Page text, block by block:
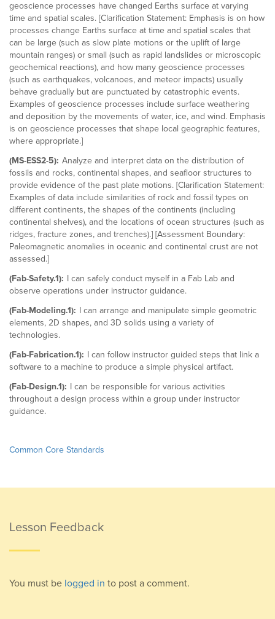
geoscience processes have changed Earths surface at varying
time and spatial scales. [Clarification Statement: Emphasis is on how
processes change Earths surface at time and spatial scales that
can be large (such as slow plate motions or the uplift of large
mountain ranges) or small (such as rapid landslides or microscopic
geochemical reactions), and how many geoscience processes
(such as earthquakes, volcanoes, and meteor impacts) usually
behave gradually but are punctuated by catastrophic events.
Examples of geoscience processes include surface weathering
and deposition by the movements of water, ice, and wind. Emphasis
is on geoscience processes that shape local geographic features,
where appropriate.]
(MS-ESS2-5): Analyze and interpret data on the distribution of
fossils and rocks, continental shapes, and seafloor structures to
provide evidence of the past plate motions. [Clarification Statement:
Examples of data include similarities of rock and fossil types on
different continents, the shapes of the continents (including
continental shelves), and the locations of ocean structures (such as
ridges, fracture zones, and trenches).] [Assessment Boundary:
Paleomagnetic anomalies in oceanic and continental crust are not
assessed.]
(Fab-Safety.1): I can safely conduct myself in a Fab Lab and
observe operations under instructor guidance.
(Fab-Modeling.1): I can arrange and manipulate simple geometric
elements, 2D shapes, and 3D solids using a variety of
technologies.
(Fab-Fabrication.1): I can follow instructor guided steps that link a
software to a machine to produce a simple physical artifact.
(Fab-Design.1): I can be responsible for various activities
throughout a design process within a group under instructor
guidance.
Common Core Standards
Lesson Feedback
You must be logged in to post a comment.